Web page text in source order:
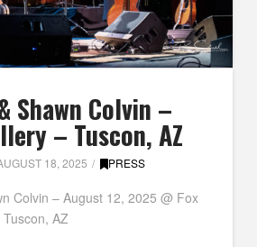
Shawn Colvin –
– Tuscon, AZ
18, 2025 PRESS
Colvin – August 12, 2025 @ Fox
AZ